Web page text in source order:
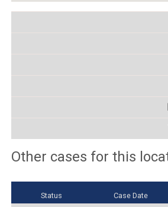
Other cases for this
Status Case Date